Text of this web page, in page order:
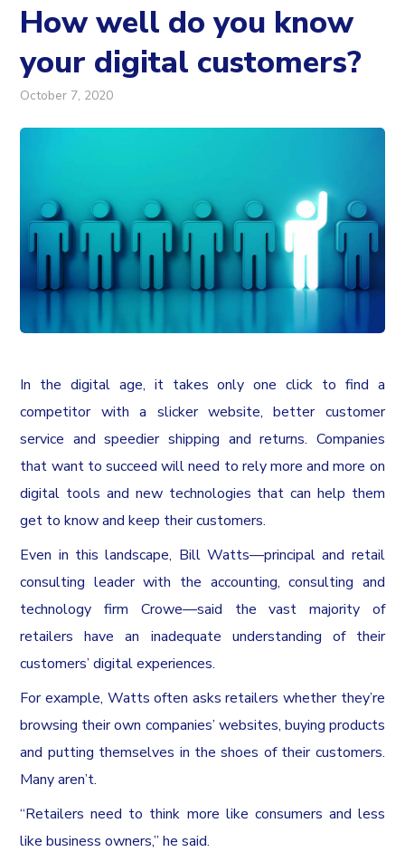
How well do you know
your digital customers?
October 7, 2020
In the digital age, it takes only one click to find a
competitor with a slicker website, better customer
service and speedier shipping and returns. Companies
that want to succeed will need to rely more and more on
digital tools and new technologies that can help them
get to know and keep their customers.
Even in this landscape, Bill Watts—principal and retail
consulting leader with the accounting, consulting and
technology firm Crowe—said the vast majority of
retailers have an inadequate understanding of their
customers’ digital experiences.
For example, Watts often asks retailers whether they’re
browsing their own companies’ websites, buying products
and putting themselves in the shoes of their customers.
Many aren’t.
“Retailers need to think more like consumers and less
like business owners,” he said.